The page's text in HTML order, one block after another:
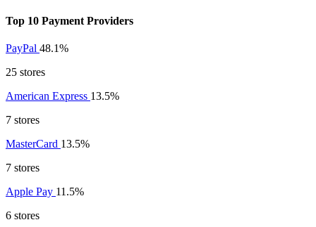
Top 10 Payment Providers
PayPal 48.1%
25 stores
American Express 13.5%
7 stores
MasterCard 13.5%
7 stores
Apple Pay 11.5%
6 stores